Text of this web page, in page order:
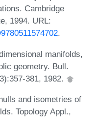
Cambridge
1994. URL:
.
manifolds,
geometry. Bull.
381, 1982.
and isometries of
Topology Appl.,